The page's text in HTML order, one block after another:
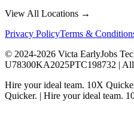
View All Locations →
Privacy PolicyTerms &
© 2024-2026 Victa EarlyJobs
U78300KA2025PTC198732 | All
Hire your ideal team. 10X
Quicker. | Hire your ideal team.